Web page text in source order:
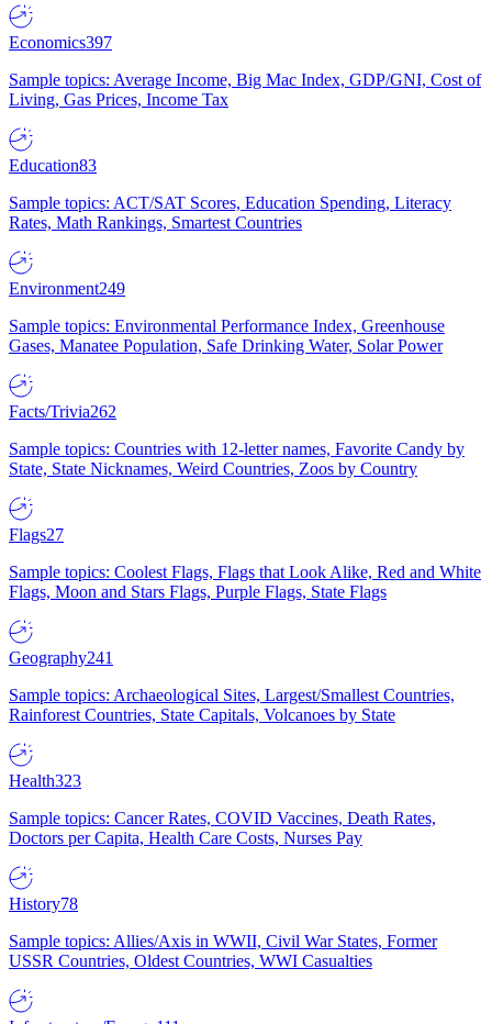
Economics397
Sample topics: Average Income, Big Mac Index, GDP/GNI, Cost of
Living, Gas Prices, Income Tax
Education83
Sample topics: ACT/SAT Scores, Education Spending, Literacy
Rates, Math Rankings, Smartest Countries
Environment249
Sample topics: Environmental Performance Index, Greenhouse
Gases, Manatee Population, Safe Drinking Water, Solar Power
Facts/Trivia262
Sample topics: Countries with 12-letter names, Favorite Candy by
State, State Nicknames, Weird Countries, Zoos by Country
Flags27
Sample topics: Coolest Flags, Flags that Look Alike, Red and White
Flags, Moon and Stars Flags, Purple Flags, State Flags
Geography241
Sample topics: Archaeological Sites, Largest/Smallest Countries,
Rainforest Countries, State Capitals, Volcanoes by State
Health323
Sample topics: Cancer Rates, COVID Vaccines, Death Rates,
Doctors per Capita, Health Care Costs, Nurses Pay
History78
Sample topics: Allies/Axis in WWII, Civil War States, Former
USSR Countries, Oldest Countries, WWI Casualties